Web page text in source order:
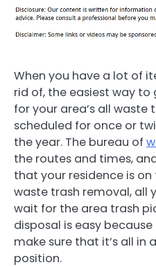
When you have a lot of
rid of, the easiest way
for your area’s all waste
scheduled for once or
the year. The bureau of
the routes and times,
that your residence is on
waste trash removal, all
wait for the area trash
disposal is easy
make sure that it’s all in
position.